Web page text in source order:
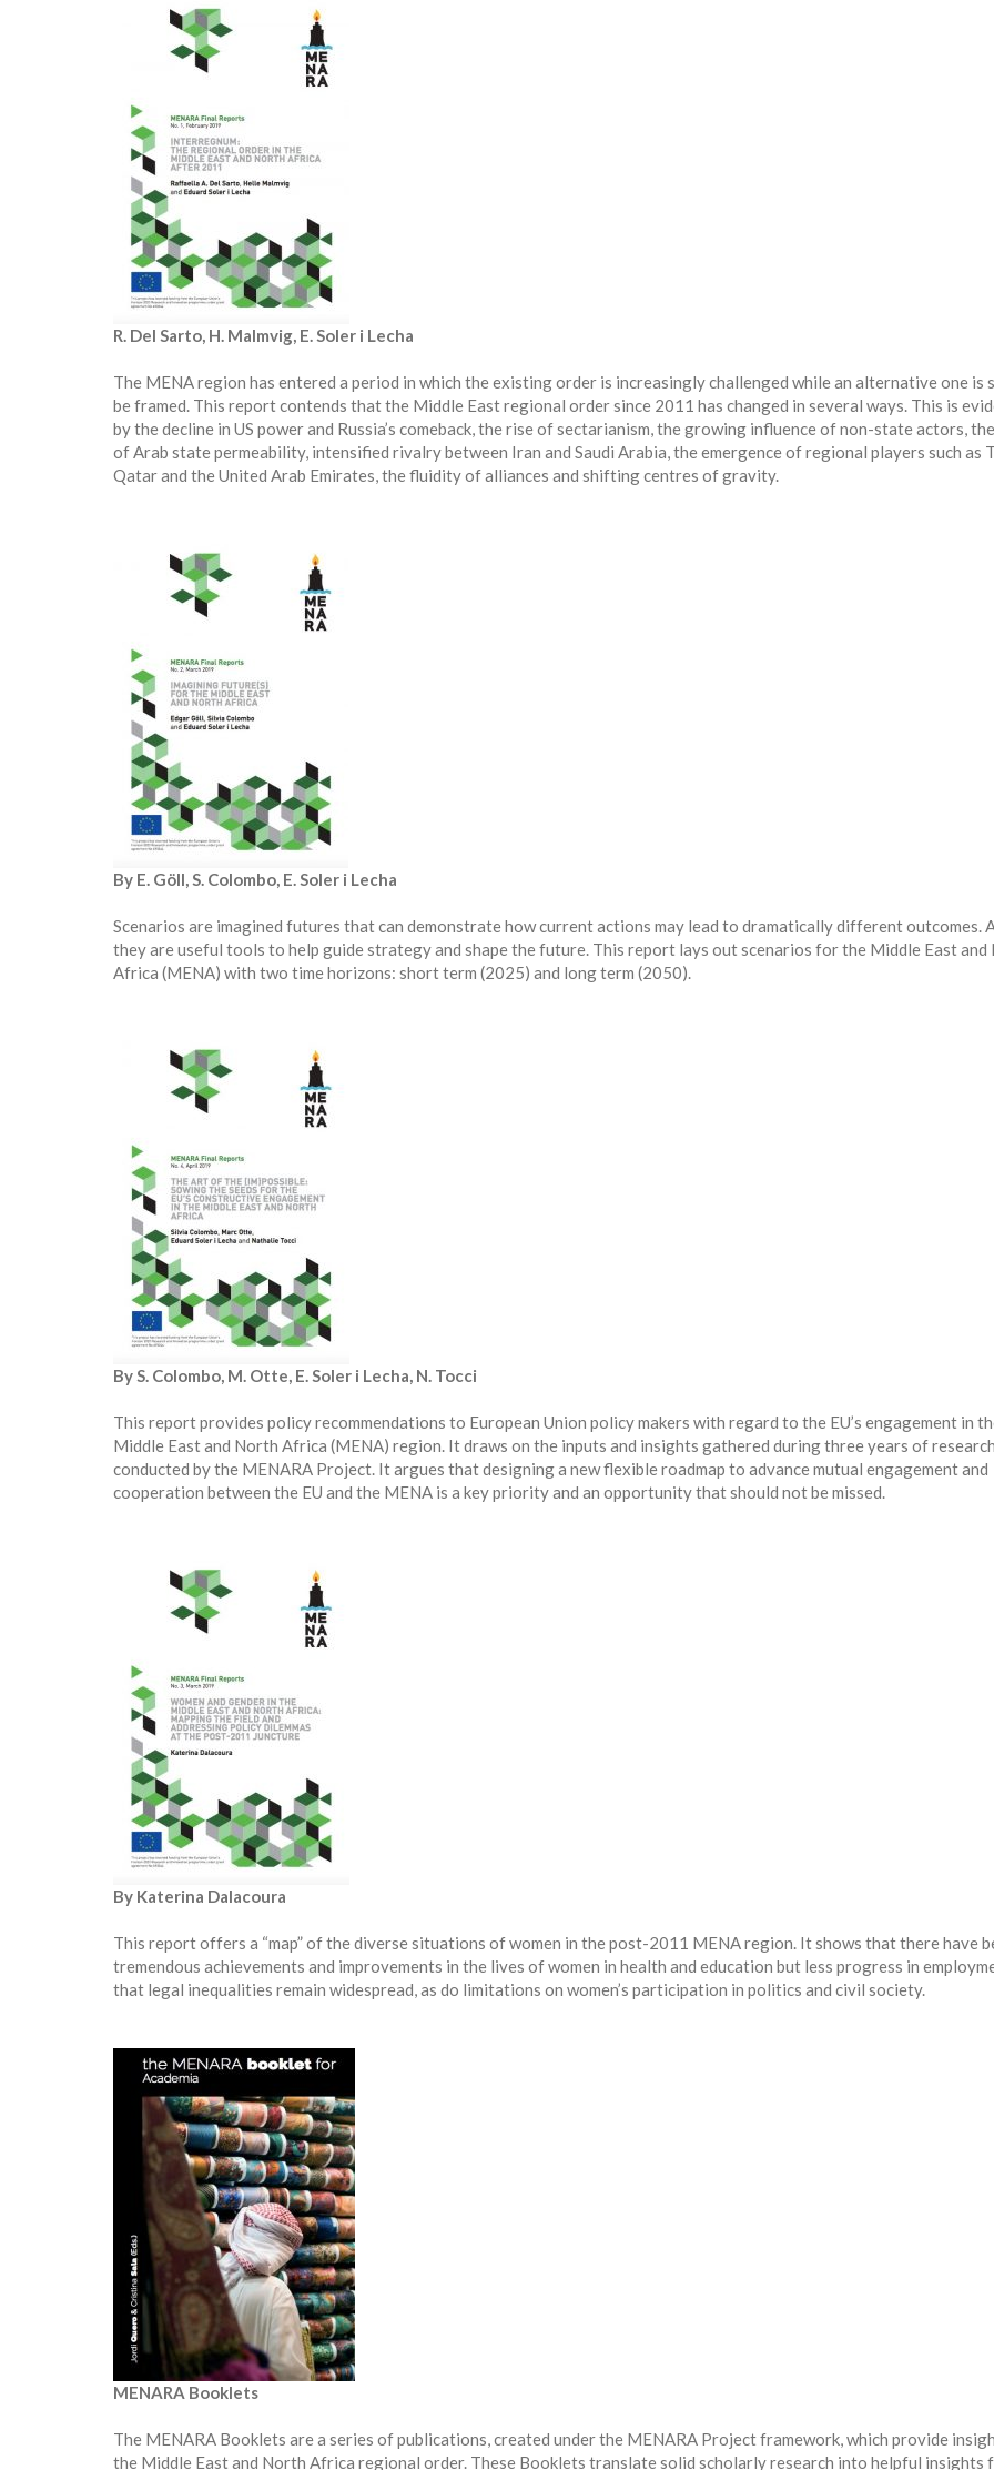
R. Del Sarto, H. Malmvig, E. Soler i Lecha
The MENA region has entered a period in which the existing order is increasingly challenged while an alternative one is
be framed. This report contends that the Middle East regional order since 2011 has changed in several ways. This is
by the decline in US power and Russia’s comeback, the rise of sectarianism, the growing influence of non-state actors,
of Arab state permeability, intensified rivalry between Iran and Saudi Arabia, the emergence of regional players such as
Qatar and the United Arab Emirates, the fluidity of alliances and shifting centres of gravity.
By E. Göll, S. Colombo, E. Soler i Lecha
Scenarios are imagined futures that can demonstrate how current actions may lead to dramatically different outcomes.
they are useful tools to help guide strategy and shape the future. This report lays out scenarios for the Middle East and
Africa (MENA) with two time horizons: short term (2025) and long term (2050).
By S. Colombo, M. Otte, E. Soler i Lecha, N. Tocci
This report provides policy recommendations to European Union policy makers with regard to the EU’s engagement in
Middle East and North Africa (MENA) region. It draws on the inputs and insights gathered during three years of
conducted by the MENARA Project. It argues that designing a new flexible roadmap to advance mutual engagement and
cooperation between the EU and the MENA is a key priority and an opportunity that should not be missed.
By Katerina Dalacoura
This report offers a “map” of the diverse situations of women in the post-2011 MENA region. It shows that there have
tremendous achievements and improvements in the lives of women in health and education but less progress in
that legal inequalities remain widespread, as do limitations on women’s participation in politics and civil society.
MENARA Booklets
The MENARA Booklets are a series of publications, created under the MENARA Project framework, which provide
the Middle East and North Africa regional order. These Booklets translate solid scholarly research into helpful insights